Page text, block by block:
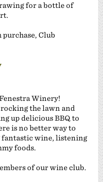
for a bottle of
Club
Winery!
the lawn and
up delicious BBQ to
is no better way to
fantastic wine, listening
foods.
of our wine club.